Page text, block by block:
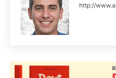
http://